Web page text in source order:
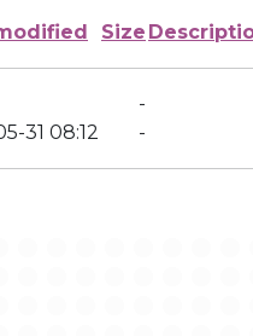
Size
-
31 08:12 -